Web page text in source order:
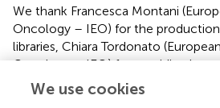
We thank Francesca Montani
Oncology – IEO) for the
libraries, Chiara Tordonato
Oncology – IEO) for providing
Luca Rotta, Thelma Capra, and
Genomic Unit of IIT@SEMM for
We use cookies